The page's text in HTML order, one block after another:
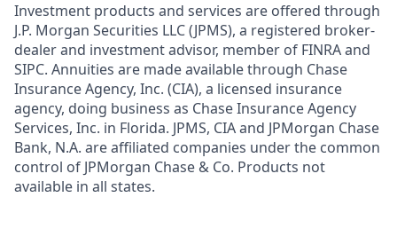
Investment products and services are offered through
J.P. Morgan Securities LLC (JPMS), a registered broker-
dealer and investment advisor, member of FINRA and
SIPC. Annuities are made available through Chase
Insurance Agency, Inc. (CIA), a licensed insurance
agency, doing business as Chase Insurance Agency
Services, Inc. in Florida. JPMS, CIA and JPMorgan Chase
Bank, N.A. are affiliated companies under the common
control of JPMorgan Chase & Co. Products not
available in all states.